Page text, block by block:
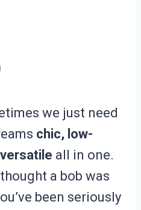
we just need
chic, low-
all in one.
a bob was
been seriously